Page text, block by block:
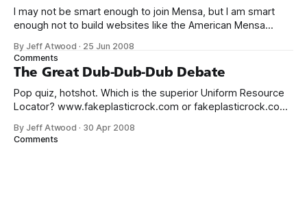
I may not be smart enough to join Mensa, but I am smart
enough not to build websites like the American Mensa
explain why this is a mistake, and why you’d desperately
want to avoid visiting websites that make
By Jeff Atwood · 25 Jun 2008
Comments
The Great Dub-Dub-Dub Debate
Pop quiz, hotshot. Which is the superior Uniform Resource
Locator? www.fakeplasticrock.com or fakeplasticrock.com
been fought over so much less. In hacker circles, this is
By Jeff Atwood · 30 Apr 2008
Comments